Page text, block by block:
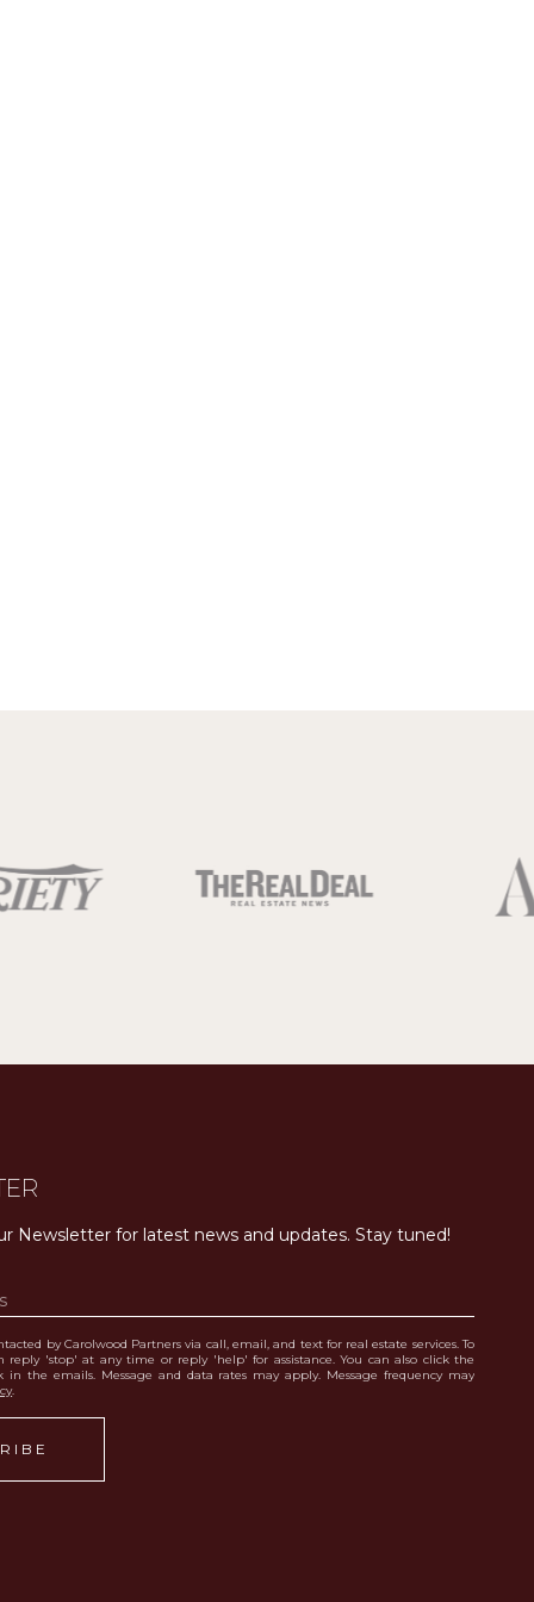
Newsletter for latest news and updates. Stay tuned!
by Carolwood Partners via call, email, and text for real estate services. To
reply 'stop' at any time or reply 'help' for assistance. You can also click the
in the emails. Message and data rates may apply. Message frequency may
.